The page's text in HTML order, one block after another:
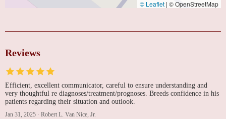
© Leaflet | © OpenStreetMap
Reviews
Efficient, excellent communicator, careful to ensure understanding and
very thoughtful re diagnoses/treatment/prognoses. Breeds confidence in his
patients regarding their situation and outlook.
Jan 31, 2025 · Robert L. Van Nice, Jr.